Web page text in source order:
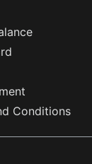
Conditions